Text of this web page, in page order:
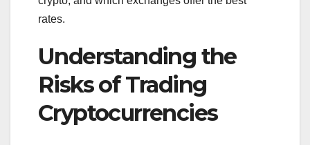
rates.
Understanding the
Risks of Trading
Cryptocurrencies